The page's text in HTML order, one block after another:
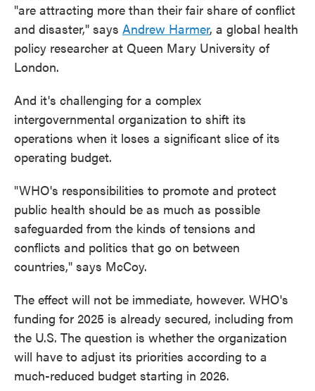
"are attracting more than their fair share of conflict
and disaster," says Andrew Harmer, a global health
policy researcher at Queen Mary University of
London.
And it's challenging for a complex
intergovernmental organization to shift its
operations when it loses a significant slice of its
operating budget.
"WHO's responsibilities to promote and protect
public health should be as much as possible
safeguarded from the kinds of tensions and
conflicts and politics that go on between
countries," says McCoy.
The effect will not be immediate, however. WHO's
funding for 2025 is already secured, including from
the U.S. The question is whether the organization
will have to adjust its priorities according to a
much-reduced budget starting in 2026.